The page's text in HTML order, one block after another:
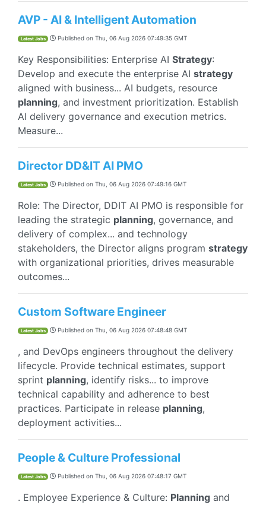
AVP - AI & Intelligent Automation
Latest Jobs Published on Thu, 06 Aug 2026 07:49:35 GMT
Key Responsibilities: Enterprise AI Strategy:
Develop and execute the enterprise AI strategy
aligned with business... AI budgets, resource
planning, and investment prioritization. Establish
AI delivery governance and execution metrics.
Measure...
Director DD&IT AI PMO
Latest Jobs Published on Thu, 06 Aug 2026 07:49:16 GMT
Role: The Director, DDIT AI PMO is responsible for
leading the strategic planning, governance, and
delivery of complex... and technology
stakeholders, the Director aligns program strategy
with organizational priorities, drives measurable
outcomes...
Custom Software Engineer
Latest Jobs Published on Thu, 06 Aug 2026 07:48:48 GMT
, and DevOps engineers throughout the delivery
lifecycle. Provide technical estimates, support
sprint planning, identify risks... to improve
technical capability and adherence to best
practices. Participate in release planning,
deployment activities...
People & Culture Professional
Latest Jobs Published on Thu, 06 Aug 2026 07:48:17 GMT
. Employee Experience & Culture: Planning and